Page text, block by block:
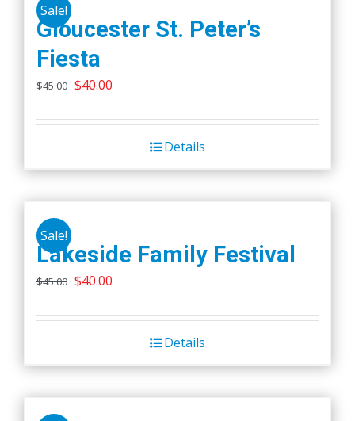
Sale!
Gloucester St. Peter’s
Fiesta
$45.00 Original
was:
$40.00
is:
$40.00.
Details
Sale!
Lakeside Family Festival
$45.00 Original
was:
$40.00
is:
$40.00.
Details